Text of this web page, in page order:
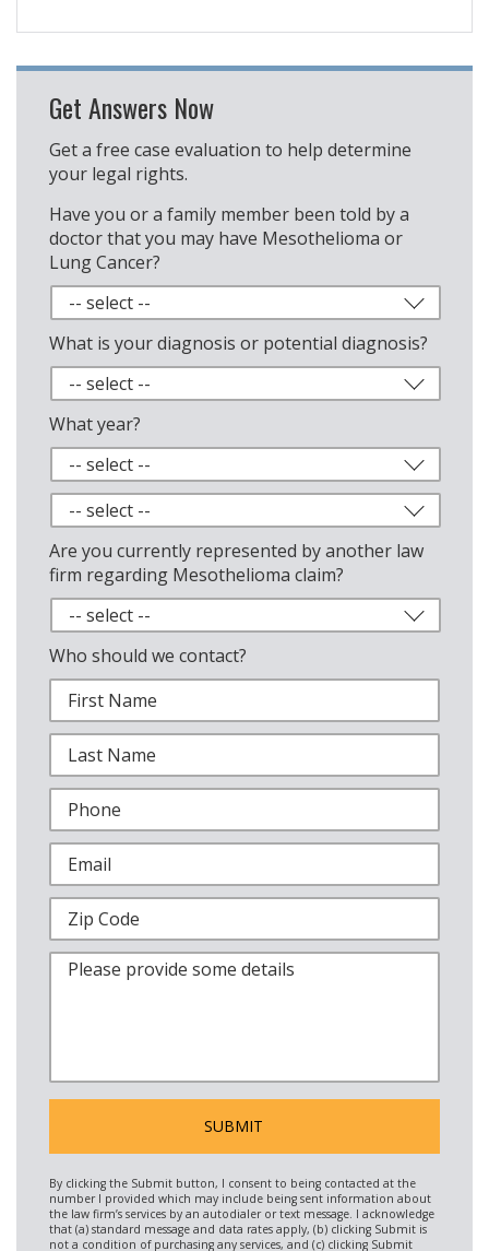
Get Answers Now
Get a free case evaluation to help determine
your legal rights.
Have you or a family member been told by a
doctor that you may have Mesothelioma or
Lung Cancer?
What is your diagnosis or potential diagnosis?
What year?
Are you currently represented by another law
firm regarding Mesothelioma claim?
Who should we contact?